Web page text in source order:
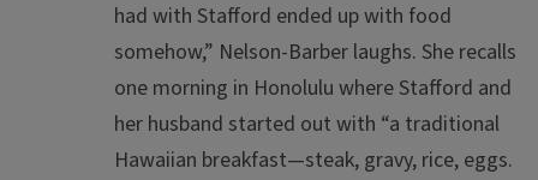
had with Stafford ended up with food
somehow,” Nelson-Barber laughs. She recalls
one morning in Honolulu where Stafford and
her husband started out with “a traditional
Hawaiian breakfast—steak, gravy, rice, eggs.